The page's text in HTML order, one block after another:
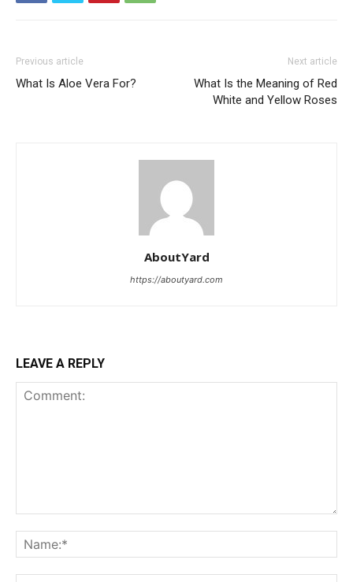
Previous article
What Is Aloe Vera For?
Next article
What Is the Meaning of Red
White and Yellow Roses
AboutYard
https://aboutyard.com
LEAVE A REPLY